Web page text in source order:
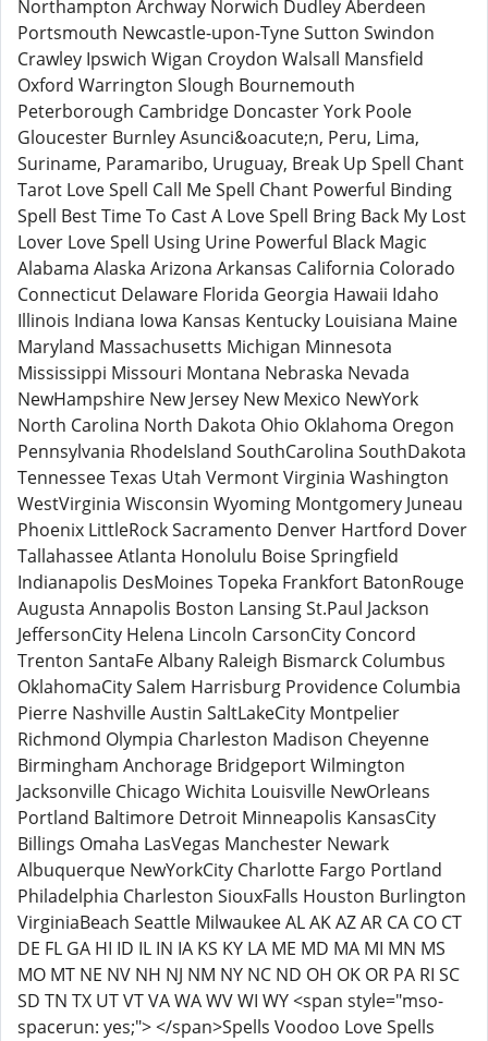
Northampton Archway Norwich Dudley Aberdeen
Portsmouth Newcastle-upon-Tyne Sutton Swindon
Crawley Ipswich Wigan Croydon Walsall Mansfield
Oxford Warrington Slough Bournemouth
Peterborough Cambridge Doncaster York Poole
Gloucester Burnley Asunci&oacute;n, Peru, Lima,
Suriname, Paramaribo, Uruguay, Break Up Spell Chant
Tarot Love Spell Call Me Spell Chant Powerful Binding
Spell Best Time To Cast A Love Spell Bring Back My Lost
Lover Love Spell Using Urine Powerful Black Magic
Alabama Alaska Arizona Arkansas California Colorado
Connecticut Delaware Florida Georgia Hawaii Idaho
Illinois Indiana Iowa Kansas Kentucky Louisiana Maine
Maryland Massachusetts Michigan Minnesota
Mississippi Missouri Montana Nebraska Nevada
NewHampshire New Jersey New Mexico NewYork
North Carolina North Dakota Ohio Oklahoma Oregon
Pennsylvania RhodeIsland SouthCarolina SouthDakota
Tennessee Texas Utah Vermont Virginia Washington
WestVirginia Wisconsin Wyoming Montgomery Juneau
Phoenix LittleRock Sacramento Denver Hartford Dover
Tallahassee Atlanta Honolulu Boise Springfield
Indianapolis DesMoines Topeka Frankfort BatonRouge
Augusta Annapolis Boston Lansing St.Paul Jackson
JeffersonCity Helena Lincoln CarsonCity Concord
Trenton SantaFe Albany Raleigh Bismarck Columbus
OklahomaCity Salem Harrisburg Providence Columbia
Pierre Nashville Austin SaltLakeCity Montpelier
Richmond Olympia Charleston Madison Cheyenne
Birmingham Anchorage Bridgeport Wilmington
Jacksonville Chicago Wichita Louisville NewOrleans
Portland Baltimore Detroit Minneapolis KansasCity
Billings Omaha LasVegas Manchester Newark
Albuquerque NewYorkCity Charlotte Fargo Portland
Philadelphia Charleston SiouxFalls Houston Burlington
VirginiaBeach Seattle Milwaukee AL AK AZ AR CA CO CT
DE FL GA HI ID IL IN IA KS KY LA ME MD MA MI MN MS
MO MT NE NV NH NJ NM NY NC ND OH OK OR PA RI SC
SD TN TX UT VT VA WA WV WI WY <span style="mso-
spacerun: yes;"> </span>Spells Voodoo Love Spells